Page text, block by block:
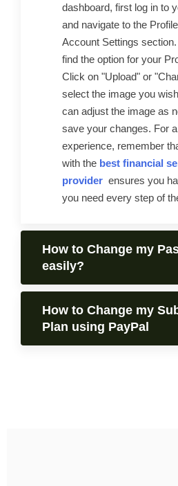
dashboard, first log in to
and navigate to the
Account Settings
find the option for your
Click on "Upload" or
select the image you
can adjust the image as
save your changes. For
experience, remember
with the best financial
provider ensures you
you need every step of
How to Change my
easily?
How to Change my
Plan using PayPal